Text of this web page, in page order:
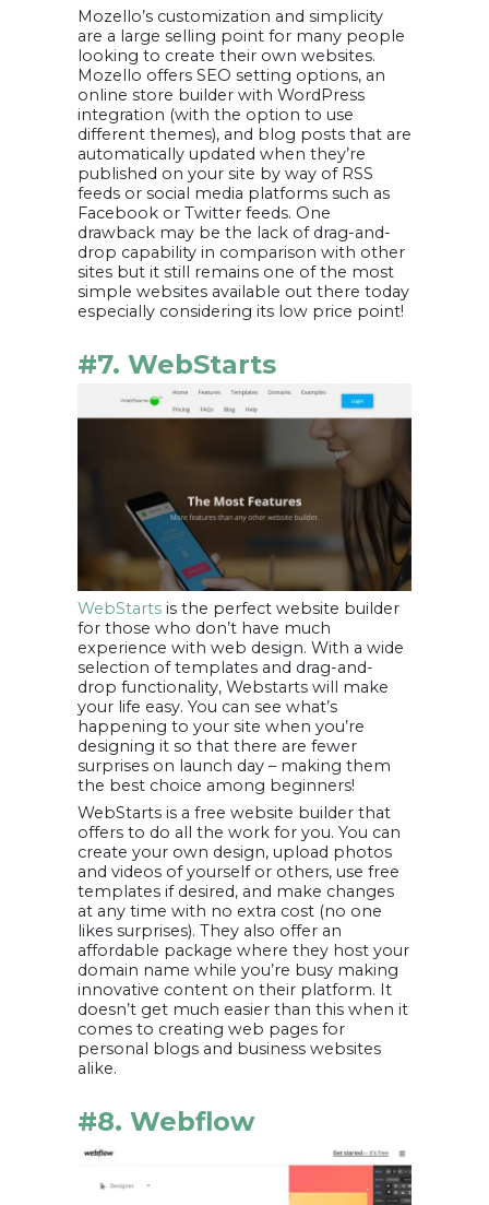
Mozello’s customization and simplicity
are a large selling point for many people
looking to create their own websites.
Mozello offers SEO setting options, an
online store builder with WordPress
integration (with the option to use
different themes), and blog posts that are
automatically updated when they’re
published on your site by way of RSS
feeds or social media platforms such as
Facebook or Twitter feeds. One
drawback may be the lack of drag-and-
drop capability in comparison with other
sites but it still remains one of the most
simple websites available out there today
especially considering its low price point!
#7. WebStarts
WebStarts is the perfect website builder
for those who don’t have much
experience with web design. With a wide
selection of templates and drag-and-
drop functionality, Webstarts will make
your life easy. You can see what’s
happening to your site when you’re
designing it so that there are fewer
surprises on launch day – making them
the best choice among beginners!
WebStarts is a free website builder that
offers to do all the work for you. You can
create your own design, upload photos
and videos of yourself or others, use free
templates if desired, and make changes
at any time with no extra cost (no one
likes surprises). They also offer an
affordable package where they host your
domain name while you’re busy making
innovative content on their platform. It
doesn’t get much easier than this when it
comes to creating web pages for
personal blogs and business websites
alike.
#8. Webflow